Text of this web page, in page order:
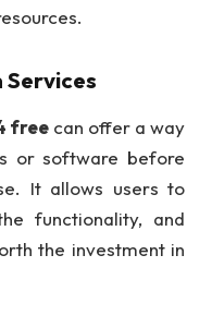
Services
free can offer a way
or software before
It allows users to
functionality, and
the investment in